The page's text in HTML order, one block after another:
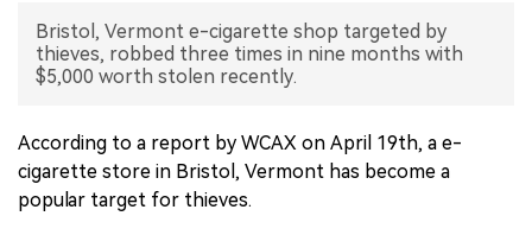
Bristol, Vermont e-cigarette shop targeted by
thieves, robbed three times in nine months with
$5,000 worth stolen recently.
According to a report by WCAX on April 19th, a e-
cigarette store in Bristol, Vermont has become a
popular target for thieves.